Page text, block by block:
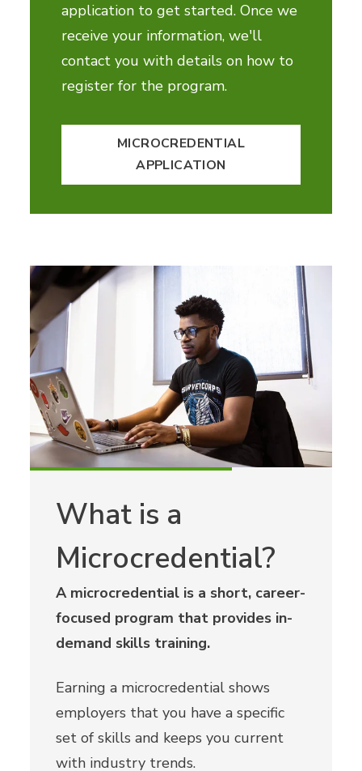
application to get started. Once we
receive your information, we'll
contact you with details on how to
register for the program.
MICROCREDENTIAL
APPLICATION
What is a
Microcredential?
A microcredential is a short, career-
focused program that provides in-
demand skills training.
Earning a microcredential shows
employers that you have a specific
set of skills and keeps you current
with industry trends.